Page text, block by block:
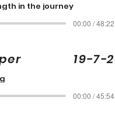
in the journey
00:00 / 48:22
19-7-
00:00 / 45:54